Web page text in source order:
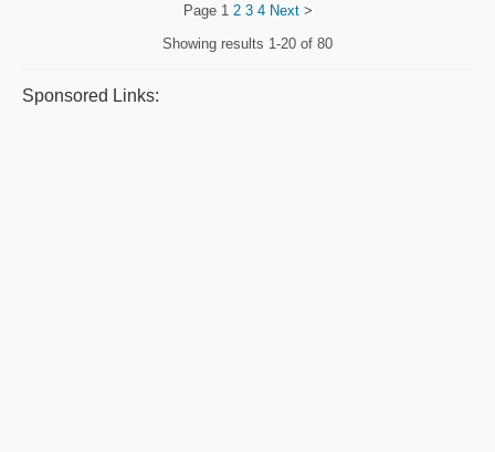
Page 1 2 3 4 Next>
Showing results 1-20 of 80
Sponsored Links: